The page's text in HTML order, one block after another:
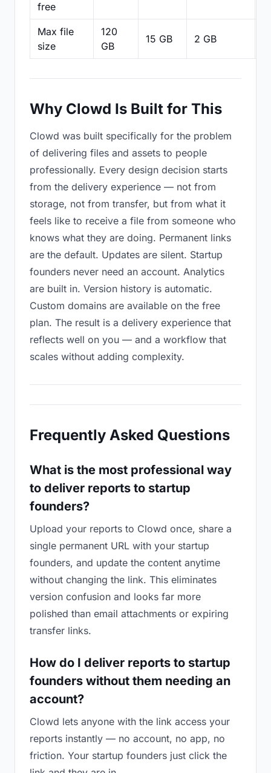
free
Max file
size
120
GB
15 GB 2 GB
Why Clowd Is Built for This
Clowd was built specifically for the problem
of delivering files and assets to people
professionally. Every design decision starts
from the delivery experience — not from
storage, not from transfer, but from what it
feels like to receive a file from someone who
knows what they are doing. Permanent links
are the default. Updates are silent. Startup
founders never need an account. Analytics
are built in. Version history is automatic.
Custom domains are available on the free
plan. The result is a delivery experience that
reflects well on you — and a workflow that
scales without adding complexity.
Frequently Asked Questions
What is the most professional way
to deliver reports to startup
founders?
Upload your reports to Clowd once, share a
single permanent URL with your startup
founders, and update the content anytime
without changing the link. This eliminates
version confusion and looks far more
polished than email attachments or expiring
transfer links.
How do I deliver reports to startup
founders without them needing an
account?
Clowd lets anyone with the link access your
reports instantly — no account, no app, no
friction. Your startup founders just click the